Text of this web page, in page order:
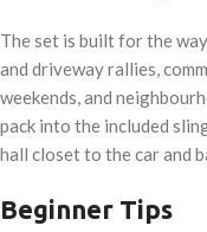
The set is built for the
and driveway rallies,
weekends, and
pack into the included
hall closet to the car and
Beginner Tips